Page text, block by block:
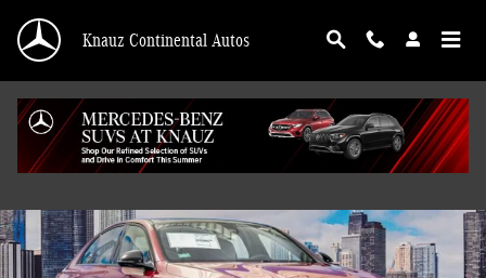
Knauz Continental Autos
New 2026 Mercedes-Benz AMG E 53 E 4MATIC Sedan Photo 1 of 41